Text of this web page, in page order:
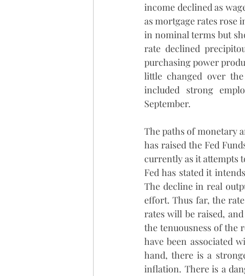
income declined as
as mortgage rates rose
in nominal terms but
rate declined
purchasing power
little changed over
included strong
September.
The paths of monetary
has raised the Fed
currently as it attempts
Fed has stated it
The decline in real
effort. Thus far, the
rates will be raised,
the tenuousness of the
have been associated
hand, there is a
inflation. There is a